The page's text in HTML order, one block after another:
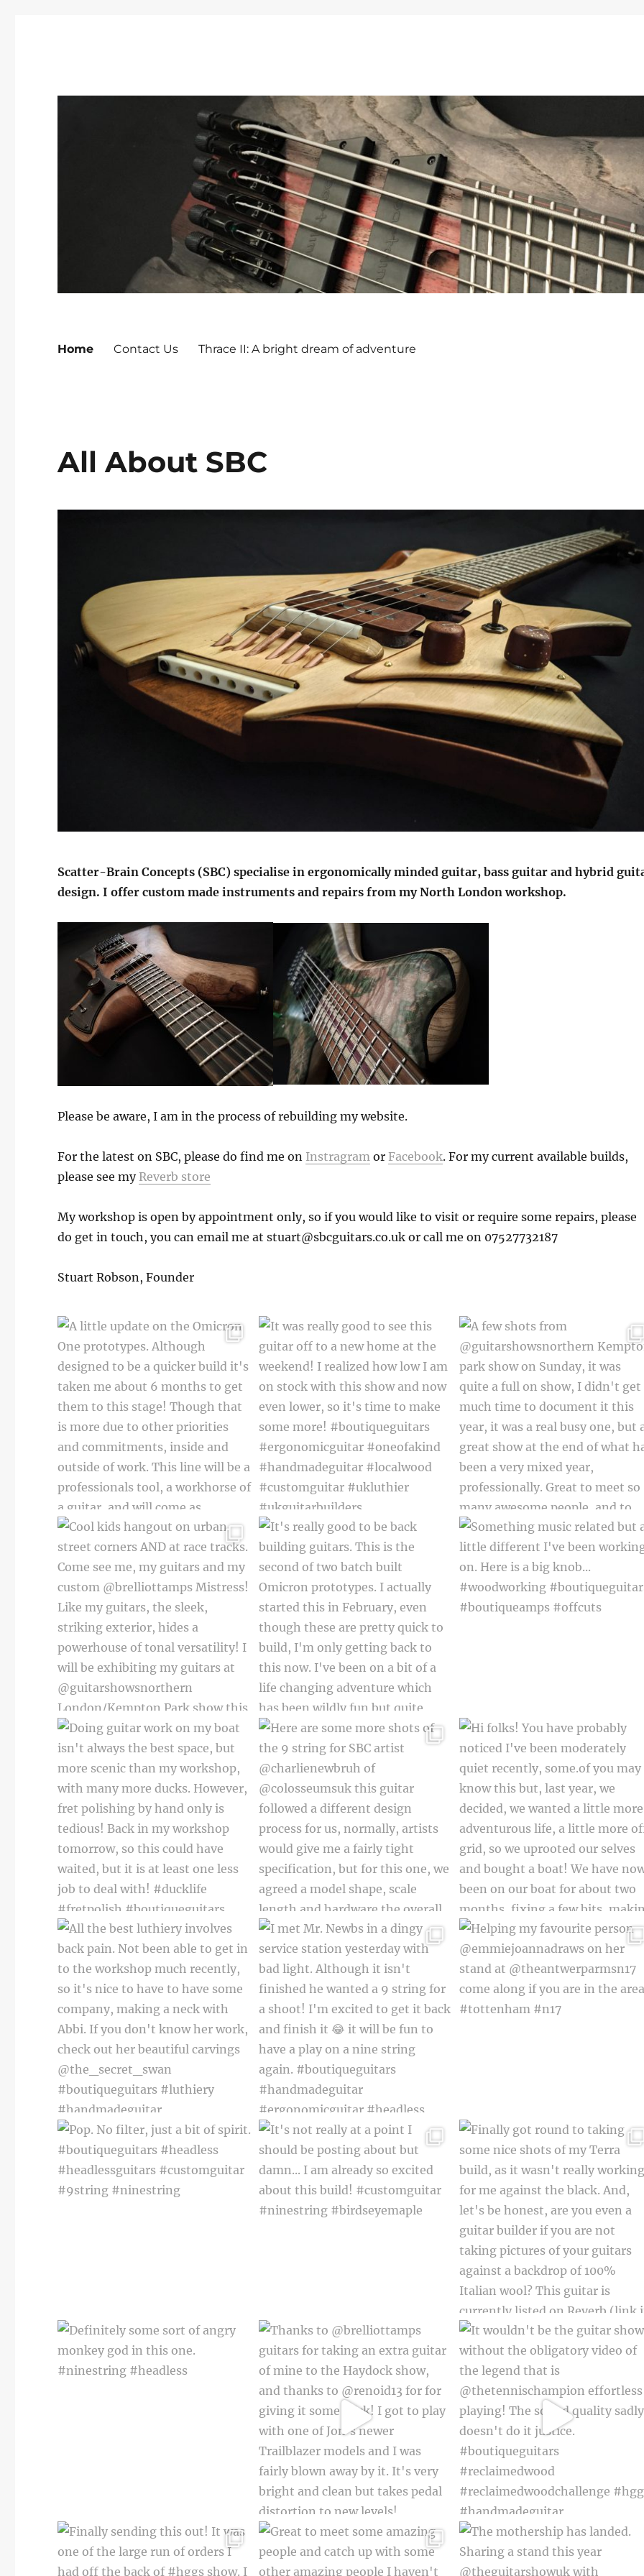
Home Contact Us Thrace II: A bright dream of adventure
All About SBC
Scatter-Brain Concepts (SBC) specialise in ergonomically minded guitar, bass guitar and hybrid
design. I offer custom made instruments and repairs from my North London workshop.
Please be aware, I am in the process of rebuilding my website.
For the latest on SBC, please do find me on Instragram orFacebook. For my current available builds,
please see my Reverb store
My workshop is open by appointment only, so if you would like to visit or require some repairs, please
do get in touch, you can email me at stuart@sbcguitars.co.uk or call me on 07527732187
Stuart Robson, Founder